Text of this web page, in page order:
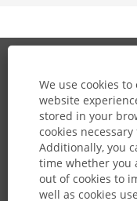
We use cookies
website
stored in your
cookies
Additionally, you
time whether you
out of cookies to
well as cookies